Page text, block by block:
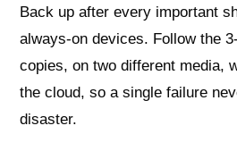
Back up after every important
always‑on devices. Follow the
copies, on two different media,
the cloud, so a single failure
disaster.